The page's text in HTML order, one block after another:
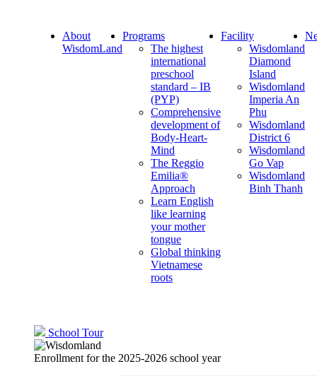
About
WisdomLand
Programs
The highest
international
preschool
standard – IB
(PYP)
Comprehensive
development of
Body-Heart-
Mind
The Reggio
Emilia®
Approach
Learn English
like learning
your mother
tongue
Global thinking
Vietnamese
roots
Facility
Wisdomland
Diamond
Island
Wisdomland
Imperia An
Phu
Wisdomland
District 6
Wisdomland
Go Vap
Wisdomland
Binh Thanh
School Tour
Enrollment for the 2025-2026 school year